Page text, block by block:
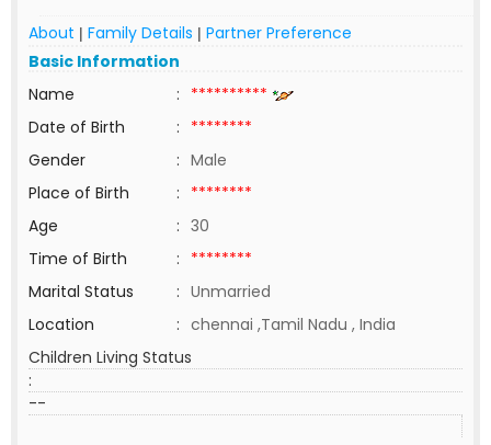
About | Family Details | Partner Preference
Basic Information
Name
: **********
Date of Birth
: ********
Gender
: Male
Place of Birth
: ********
Age
: 30
Time of Birth
: ********
Marital Status
: Unmarried
Location
: chennai ,Tamil Nadu , India
Children Living Status
:
--